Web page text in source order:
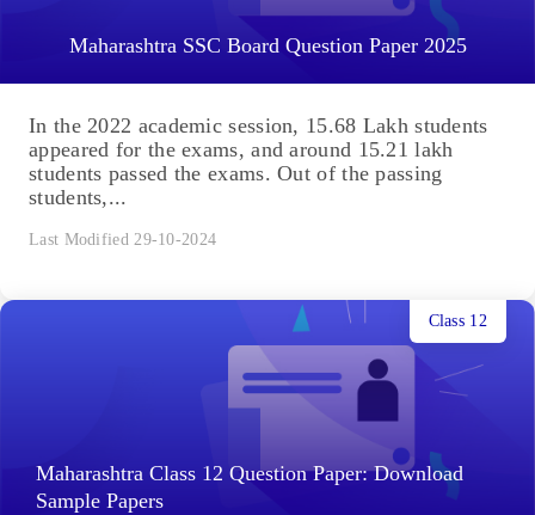
Maharashtra SSC Board Question Paper 2025
In the 2022 academic session, 15.68 Lakh students
appeared for the exams, and around 15.21 lakh
students passed the exams. Out of the passing
students,...
Last Modified 29-10-2024
Maharashtra Class 12 Question Paper: Download
Sample Papers
Class 12